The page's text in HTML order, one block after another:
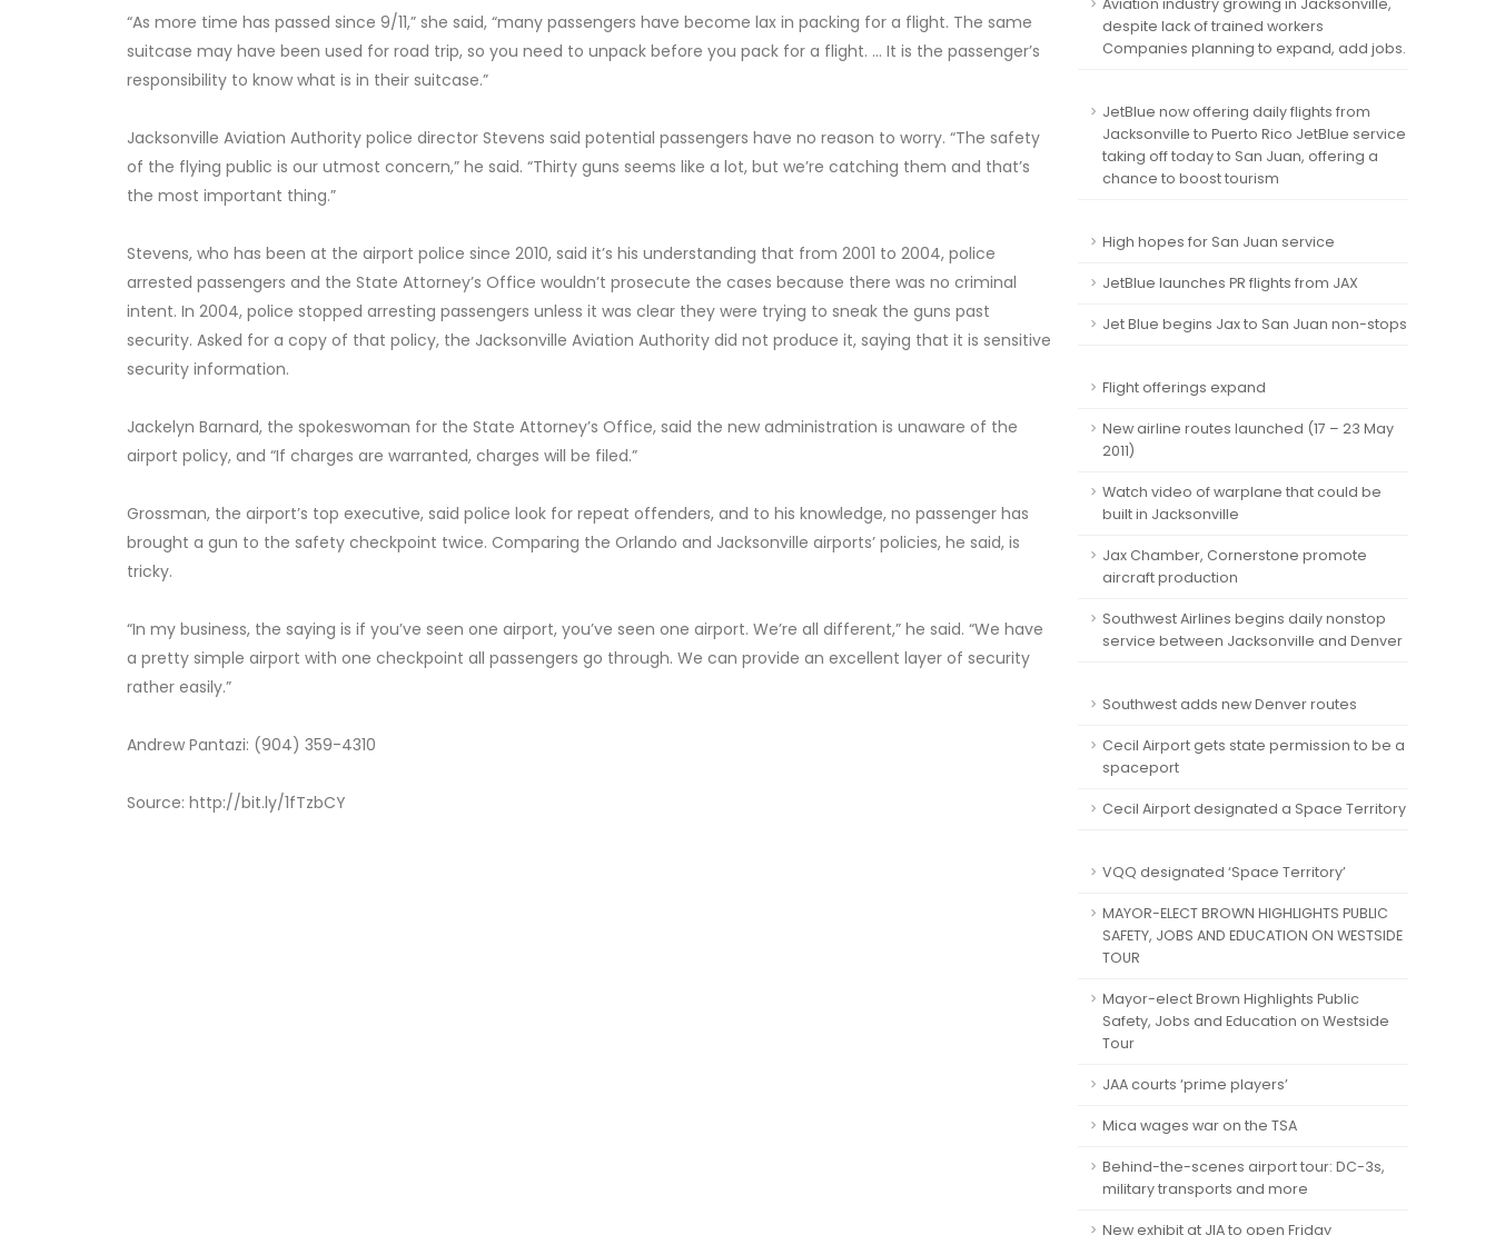
“As more time has passed since 9/11,” she said, “many passengers have become lax in packing for a flight. The same
suitcase may have been used for road trip, so you need to unpack before you pack for a flight. … It is the passenger’s
responsibility to know what is in their suitcase.”
Jacksonville Aviation Authority police director Stevens said potential passengers have no reason to worry. “The safety
of the flying public is our utmost concern,” he said. “Thirty guns seems like a lot, but we’re catching them and that’s
the most important thing.”
Stevens, who has been at the airport police since 2010, said it’s his understanding that from 2001 to 2004, police
arrested passengers and the State Attorney’s Office wouldn’t prosecute the cases because there was no criminal
intent. In 2004, police stopped arresting passengers unless it was clear they were trying to sneak the guns past
security. Asked for a copy of that policy, the Jacksonville Aviation Authority did not produce it, saying that it is sensitive
security information.
Jackelyn Barnard, the spokeswoman for the State Attorney’s Office, said the new administration is unaware of the
airport policy, and “If charges are warranted, charges will be filed.”
Grossman, the airport’s top executive, said police look for repeat offenders, and to his knowledge, no passenger has
brought a gun to the safety checkpoint twice. Comparing the Orlando and Jacksonville airports’ policies, he said, is
tricky.
“In my business, the saying is if you’ve seen one airport, you’ve seen one airport. We’re all different,” he said. “We have
a pretty simple airport with one checkpoint all passengers go through. We can provide an excellent layer of security
rather easily.”
Andrew Pantazi: (904) 359-4310
Source: http://bit.ly/1fTzbCY
Aviation industry growing in Jacksonville,
despite lack of trained workers
Companies planning to expand, add jobs.
JetBlue now offering daily flights from
Jacksonville to Puerto Rico JetBlue service
taking off today to San Juan, offering a
chance to boost tourism
High hopes for San Juan service
JetBlue launches PR flights from JAX
Jet Blue begins Jax to San Juan non-stops
Flight offerings expand
New airline routes launched (17 – 23 May
2011)
Watch video of warplane that could be
built in Jacksonville
Jax Chamber, Cornerstone promote
aircraft production
Southwest Airlines begins daily nonstop
service between Jacksonville and Denver
Southwest adds new Denver routes
Cecil Airport gets state permission to be a
spaceport
Cecil Airport designated a Space Territory
VQQ designated ‘Space Territory’
MAYOR-ELECT BROWN HIGHLIGHTS PUBLIC
SAFETY, JOBS AND EDUCATION ON WESTSIDE
TOUR
Mayor-elect Brown Highlights Public
Safety, Jobs and Education on Westside
Tour
JAA courts ‘prime players’
Mica wages war on the TSA
Behind-the-scenes airport tour: DC-3s,
military transports and more
New exhibit at JIA to open Friday